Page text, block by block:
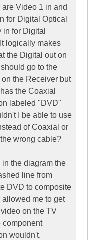
are Video 1 in and
for Digital Optical
in for Digital
logically makes
the Digital out on
go to the
on the Receiver but
the Coaxial
labeled "DVD"
I be able to use
of Coaxial or
wrong cable?
in the diagram the
line from
DVD to composite
allowed me to get
on the TV
component
wouldn't.